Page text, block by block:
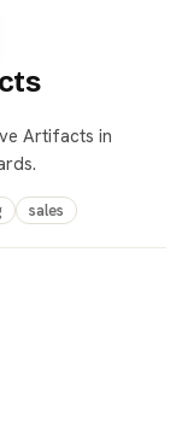
Artifacts in
sales